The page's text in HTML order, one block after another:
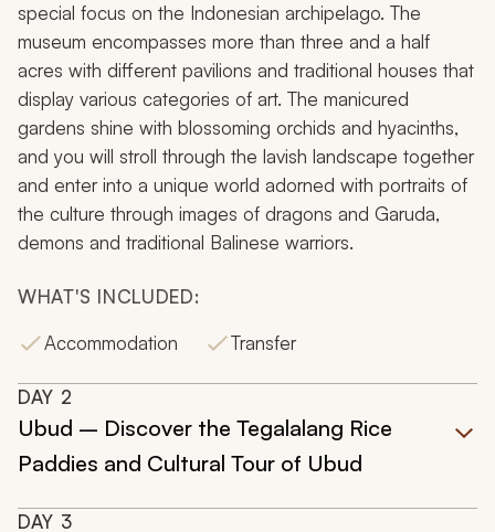
special focus on the Indonesian archipelago. The
museum encompasses more than three and a half
acres with different pavilions and traditional houses that
display various categories of art. The manicured
gardens shine with blossoming orchids and hyacinths,
and you will stroll through the lavish landscape together
and enter into a unique world adorned with portraits of
the culture through images of dragons and Garuda,
demons and traditional Balinese warriors.
WHAT'S INCLUDED:
Accommodation
Transfer
DAY 2
Ubud – Discover the Tegalalang Rice
Paddies and Cultural Tour of Ubud
DAY 3